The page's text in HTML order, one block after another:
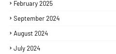
February 2025
September 2024
August 2024
July 2024